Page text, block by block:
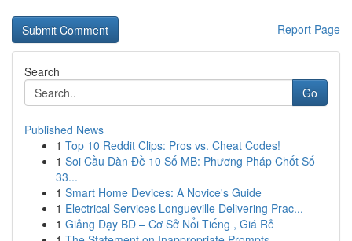
Report Page
Search
Go
Published News
1 Top 10 Reddit Clips: Pros vs. Cheat Codes!
1 Soi Cầu Dàn Đề 10 Số MB: Phương Pháp Chốt Số
33...
1 Smart Home Devices: A Novice's Guide
1 Electrical Services Longueville Delivering Prac...
1 Giảng Dạy BD – Cơ Sở Nổi Tiếng , Giá Rẻ